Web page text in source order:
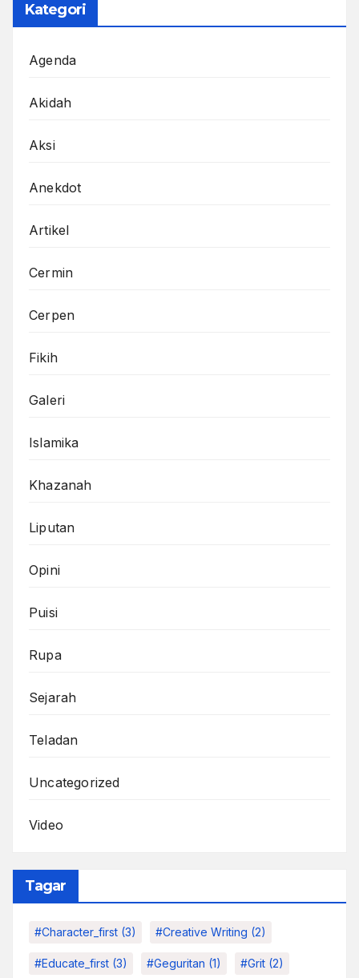
Kategori
Agenda
Akidah
Aksi
Anekdot
Artikel
Cermin
Cerpen
Fikih
Galeri
Islamika
Khazanah
Liputan
Opini
Puisi
Rupa
Sejarah
Teladan
Uncategorized
Video
Tagar
#character_first (3) #Creative Writing (2)
#educate_first (3) #Geguritan (1) #grit (2)